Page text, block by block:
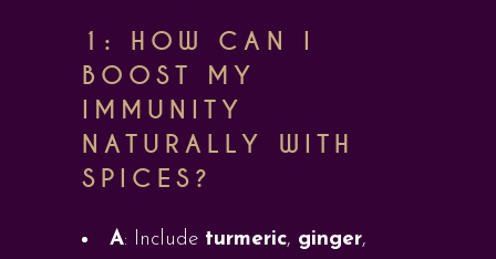
1: HOW CAN I
BOOST MY
IMMUNITY
NATURALLY WITH
SPICES?
A: Include turmeric, ginger,